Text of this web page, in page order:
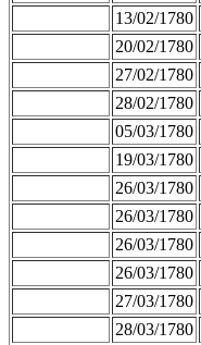
13/02/1780
20/02/1780
27/02/1780
28/02/1780
05/03/1780
19/03/1780
26/03/1780
26/03/1780
26/03/1780
26/03/1780
27/03/1780
28/03/1780